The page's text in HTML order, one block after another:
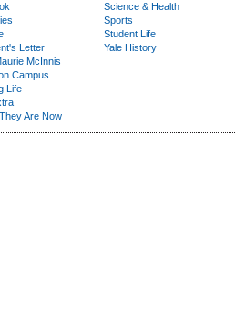
Letter
McInnis
Campus
Life
Are Now
Science & Health
Sports
Student Life
Yale History